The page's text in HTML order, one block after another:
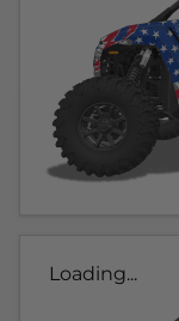
Loading...